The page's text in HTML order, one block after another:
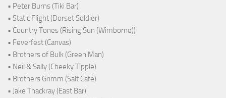
• Peter Burns (Tiki Bar)
• Static Flight (Dorset Soldier)
• Country Tones (Rising Sun (Wimborne))
• Feverfest (Canvas)
• Brothers of Bulk (Green Man)
• Neil & Sally (Cheeky Tipple)
• Brothers Grimm (Salt Cafe)
• Jake Thackray (East Bar)